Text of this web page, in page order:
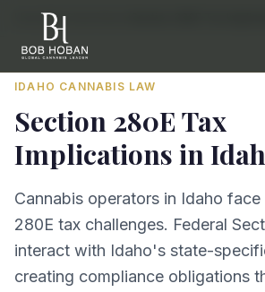
Home/By State
IDAHO CANNABIS LAW
Section 280E Tax
Implications in
Cannabis operators in Idaho face
280E tax challenges. Federal
interact with Idaho's state-
creating compliance obligations